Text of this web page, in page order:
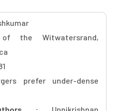
of the Witwatersrand,
prefer under-dense